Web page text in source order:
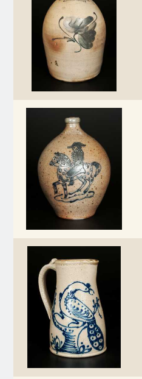
Summer 2020
Spring 2020
Oct 26, 2019
July 20, 2019
March 23, 2019
Nov 3, 2018
July 21, 2018
March 24, 2018
Oct 28, 2017
July 22, 2017